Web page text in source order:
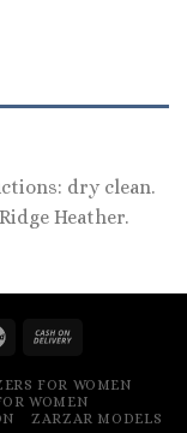
dry clean.
Heather.
FOR WOMEN
WOMEN
ZARZAR MODELS